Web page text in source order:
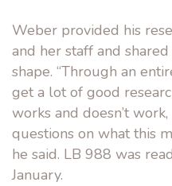
Weber provided his
and her staff and
shape. “Through an
get a lot of good
works and doesn’t
questions on what this
he said. LB 988 was
January.